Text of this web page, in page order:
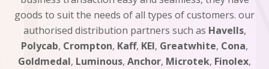
goods to suit the needs of all types of customers. our
authorised distribution partners such as Havells,
Polycab, Crompton, Kaff, KEI, Greatwhite, Cona,
Goldmedal, Luminous, Anchor, Microtek, Finolex,